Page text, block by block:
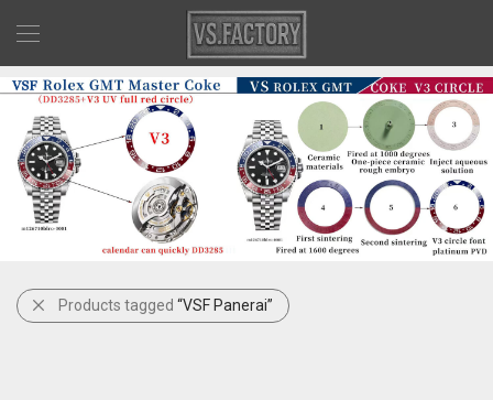
Products tagged “VSF Panerai”